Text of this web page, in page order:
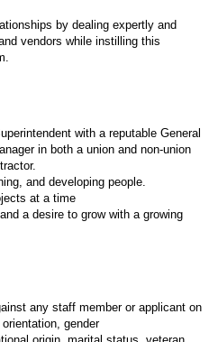
by dealing expertly and
vendors while instilling this
with a reputable General
in both a union and non-union
and developing people.
at a time
a desire to grow with a growing
any staff member or applicant on
gender